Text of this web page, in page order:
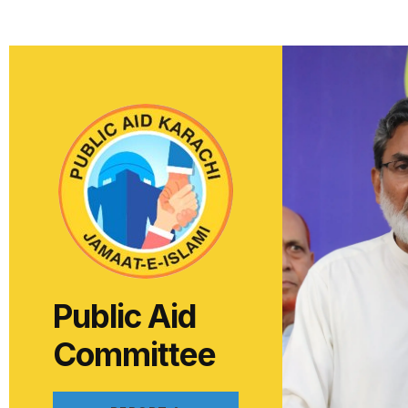
Public Aid
Committee